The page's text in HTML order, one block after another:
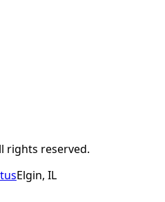
rights reserved.
Elgin, IL